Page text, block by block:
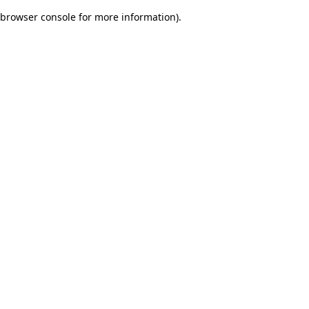
browser console for more information).